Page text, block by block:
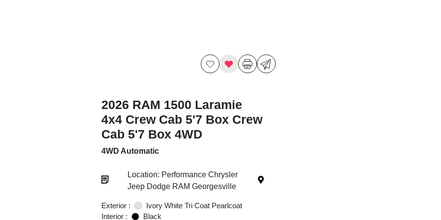
2026 RAM 1500 Laramie
4x4 Crew Cab 5'7 Box Crew
Cab 5'7 Box 4WD
4WD Automatic
Location: Performance Chrysler
Jeep Dodge RAM Georgesville
Exterior :
Ivory White Tri Coat Pearlcoat
Interior :
Black